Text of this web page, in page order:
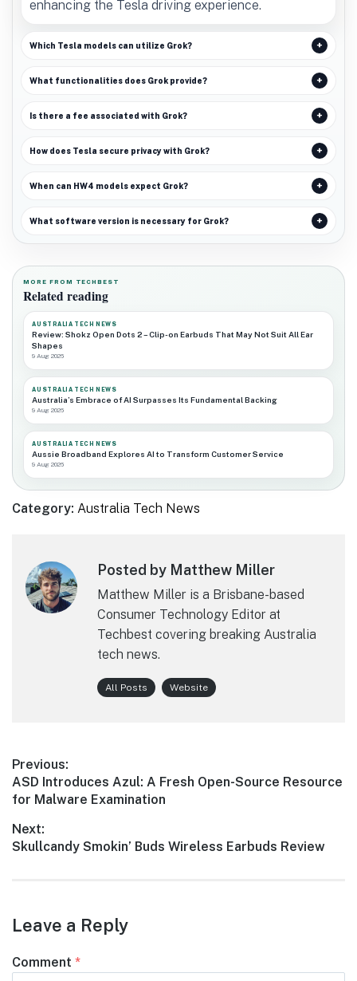
enhancing the Tesla driving experience.
Which Tesla models can utilize Grok?
What functionalities does Grok provide?
Is there a fee associated with Grok?
How does Tesla secure privacy with Grok?
When can HW4 models expect Grok?
What software version is necessary for Grok?
MORE FROM TECHBEST
Related reading
AUSTRALIA TECH NEWS
Review: Shokz Open Dots 2 – Clip-on Earbuds That May Not Suit All Ear
Shapes
9 Aug 2026
AUSTRALIA TECH NEWS
Australia’s Embrace of AI Surpasses Its Fundamental Backing
9 Aug 2026
AUSTRALIA TECH NEWS
Aussie Broadband Explores AI to Transform Customer Service
9 Aug 2026
Category: Australia Tech News
Posted by Matthew Miller
Matthew Miller is a Brisbane-based
Consumer Technology Editor at
Techbest covering breaking Australia
tech news.
All Posts Website
Post
navigation
Previous:
Previous
post:
ASD Introduces Azul: A Fresh Open-Source Resource
for Malware Examination
Next:
Next
Skullcandy Smokin’ Buds Wireless Earbuds Review
Leave a Reply
Comment *